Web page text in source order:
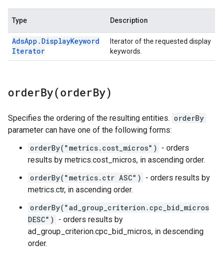
Type Description
AdsApp . DisplayKeyword
Iterator
Iterator of the requested display
keywords.
orderBy(orderBy)
Specifies the ordering of the resulting entities. orderBy
parameter can have one of the following forms:
orderBy("metrics.cost_micros") - orders
results by metrics.cost_micros, in ascending order.
orderBy("metrics.ctr ASC") - orders results by
metrics.ctr, in ascending order.
orderBy("ad_group_criterion.cpc_bid_micros
DESC") - orders results by
ad_group_criterion.cpc_bid_micros, in descending
order.